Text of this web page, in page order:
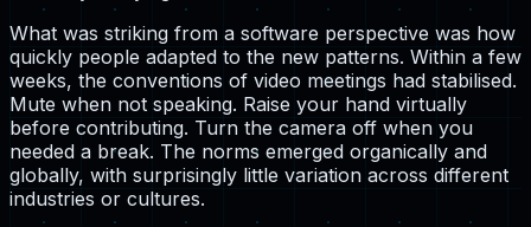
What was striking from a software perspective was how
quickly people adapted to the new patterns. Within a few
weeks, the conventions of video meetings had stabilised.
Mute when not speaking. Raise your hand virtually
before contributing. Turn the camera off when you
needed a break. The norms emerged organically and
globally, with surprisingly little variation across different
industries or cultures.